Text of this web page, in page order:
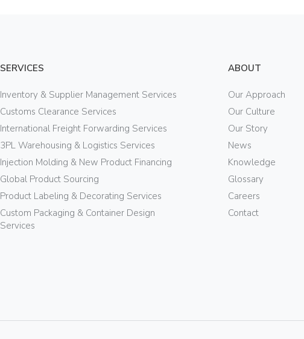
SERVICES
Inventory & Supplier Management Services
Customs Clearance Services
International Freight Forwarding Services
3PL Warehousing & Logistics Services
Injection Molding & New Product Financing
Global Product Sourcing
Product Labeling & Decorating Services
Custom Packaging & Container Design
Services
ABOUT
Our Approach
Our Culture
Our Story
News
Knowledge
Glossary
Careers
Contact